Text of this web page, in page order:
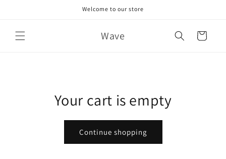
Welcome to our store
Wave Cart
Your cart is empty
Continue shopping